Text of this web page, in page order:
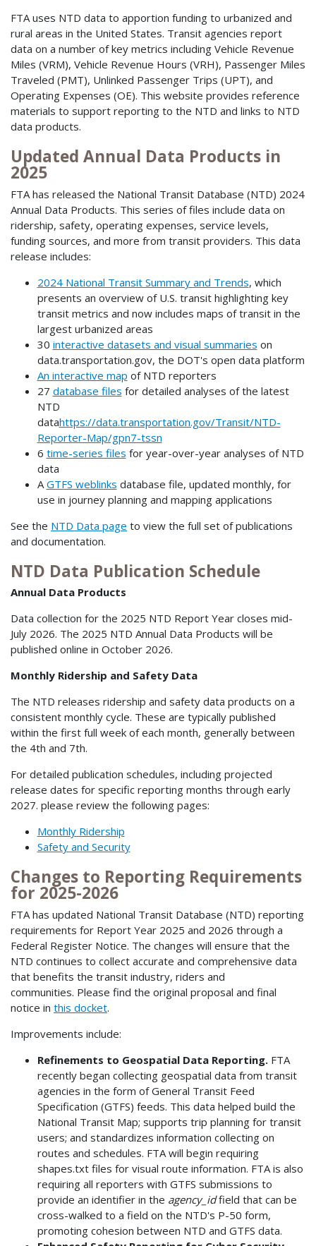
FTA uses NTD data to apportion funding to urbanized and
rural areas in the United States. Transit agencies report
data on a number of key metrics including Vehicle Revenue
Miles (VRM), Vehicle Revenue Hours (VRH), Passenger Miles
Traveled (PMT), Unlinked Passenger Trips (UPT), and
Operating Expenses (OE). This website provides reference
materials to support reporting to the NTD and links to NTD
data products.
Updated Annual Data Products in
2025
FTA has released the National Transit Database (NTD) 2024
Annual Data Products. This series of files include data on
ridership, safety, operating expenses, service levels,
funding sources, and more from transit providers. This data
release includes:
2024 National Transit Summary and Trends, which
presents an overview of U.S. transit highlighting key
transit metrics and now includes maps of transit in the
largest urbanized areas
30 interactive datasets and visual summaries on
data.transportation.gov, the DOT's open data platform
An interactive map of NTD reporters
27 database files for detailed analyses of the latest
NTD
datahttps://data.transportation.gov/Transit/NTD-
Reporter-Map/gpn7-tssn
6 time-series files for year-over-year analyses of NTD
data
A GTFS weblinks database file, updated monthly, for
use in journey planning and mapping applications
See the NTD Data page to view the full set of publications
and documentation.
NTD Data Publication Schedule
Annual Data Products
Data collection for the 2025 NTD Report Year closes mid-
July 2026. The 2025 NTD Annual Data Products will be
published online in October 2026.
Monthly Ridership and Safety Data
The NTD releases ridership and safety data products on a
consistent monthly cycle. These are typically published
within the first full week of each month, generally between
the 4th and 7th.
For detailed publication schedules, including projected
release dates for specific reporting months through early
2027. please review the following pages:
Monthly Ridership
Safety and Security
Changes to Reporting Requirements
for 2025-2026
FTA has updated National Transit Database (NTD) reporting
requirements for Report Year 2025 and 2026 through a
Federal Register Notice. The changes will ensure that the
NTD continues to collect accurate and comprehensive data
that benefits the transit industry, riders and
communities. Please find the original proposal and final
notice in this docket.
Improvements include:
Refinements to Geospatial Data Reporting. FTA
recently began collecting geospatial data from transit
agencies in the form of General Transit Feed
Specification (GTFS) feeds. This data helped build the
National Transit Map; supports trip planning for transit
users; and standardizes information collecting on
routes and schedules. FTA will begin requiring
shapes.txt files for visual route information. FTA is also
requiring all reporters with GTFS submissions to
provide an identifier in the agency_idfield that can be
cross-walked to a field on the NTD's P-50 form,
promoting cohesion between NTD and GTFS data.